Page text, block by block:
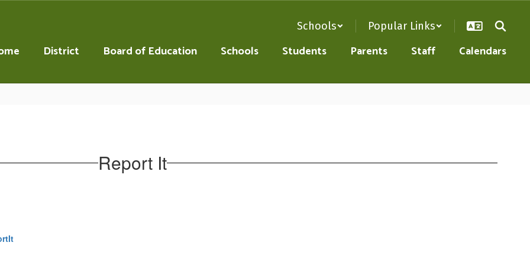
Schools Popular Links
District Board of Education Schools Students Parents Staff Calendars
Report It